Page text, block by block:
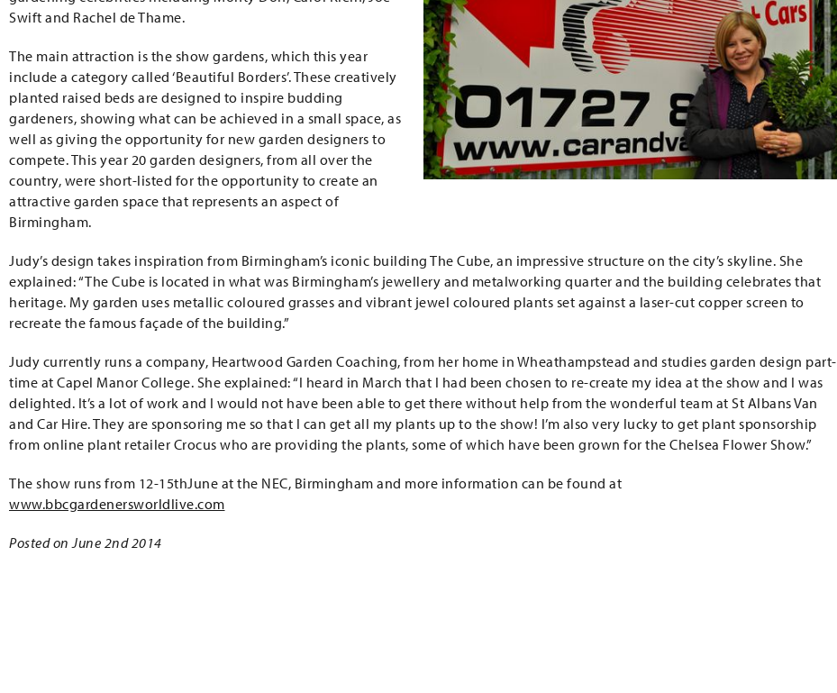
Swift and Rachel de Thame.
The main attraction is the show gardens, which this year
include a category called ‘Beautiful Borders’. These creatively
planted raised beds are designed to inspire budding
gardeners, showing what can be achieved in a small space, as
well as giving the opportunity for new garden designers to
compete. This year 20 garden designers, from all over the
country, were short-listed for the opportunity to create an
attractive garden space that represents an aspect of
Birmingham.
Judy’s design takes inspiration from Birmingham’s iconic building The Cube, an impressive structure on the city’s skyline. She
explained: “The Cube is located in what was Birmingham’s jewellery and metalworking quarter and the building celebrates that
heritage. My garden uses metallic coloured grasses and vibrant jewel coloured plants set against a laser-cut copper screen to
recreate the famous façade of the building.”
Judy currently runs a company, Heartwood Garden Coaching, from her home in Wheathampstead and studies garden design part-
time at Capel Manor College. She explained: “I heard in March that I had been chosen to re-create my idea at the show and I was
delighted. It’s a lot of work and I would not have been able to get there without help from the wonderful team at St Albans Van
and Car Hire. They are sponsoring me so that I can get all my plants up to the show! I’m also very lucky to get plant sponsorship
from online plant retailer Crocus who are providing the plants, some of which have been grown for the Chelsea Flower Show.”
The show runs from 12-15thJune at the NEC, Birmingham and more information can be found at
www.bbcgardenersworldlive.com
Posted on June 2nd 2014